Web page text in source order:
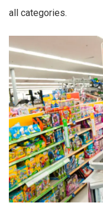
all categories.